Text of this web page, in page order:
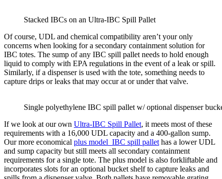
Stacked IBCs on an Ultra-IBC Spill Pallet
Of course, UDL and chemical compatibility aren’t your only
concerns when looking for a secondary containment solution for
IBC totes. The sump of any IBC spill pallet needs to hold enough
liquid to comply with EPA regulations in the event of a leak or spill.
Similarly, if a dispenser is used with the tote, something needs to
capture drips or leaks that may occur at or under that valve.
Single polyethylene IBC spill pallet w/ optional dispenser
If we look at our own Ultra-IBC Spill Pallet, it meets most of these
requirements with a 16,000 UDL capacity and a 400-gallon sump.
Our more economical plus model IBC spill pallet has a lower UDL
and sump capacity but still meets all secondary containment
requirements for a single tote. The plus model is also forkliftable and
incorporates slots for an optional bucket shelf to capture leaks and